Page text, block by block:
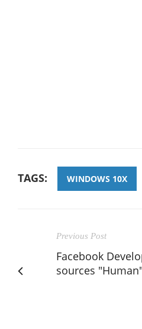
TAGS: WINDOWS 10X
Previous Post
Facebook
sources